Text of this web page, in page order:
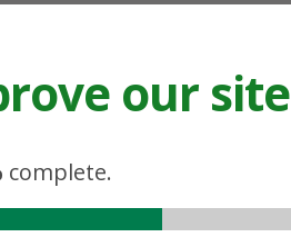
our site
complete.